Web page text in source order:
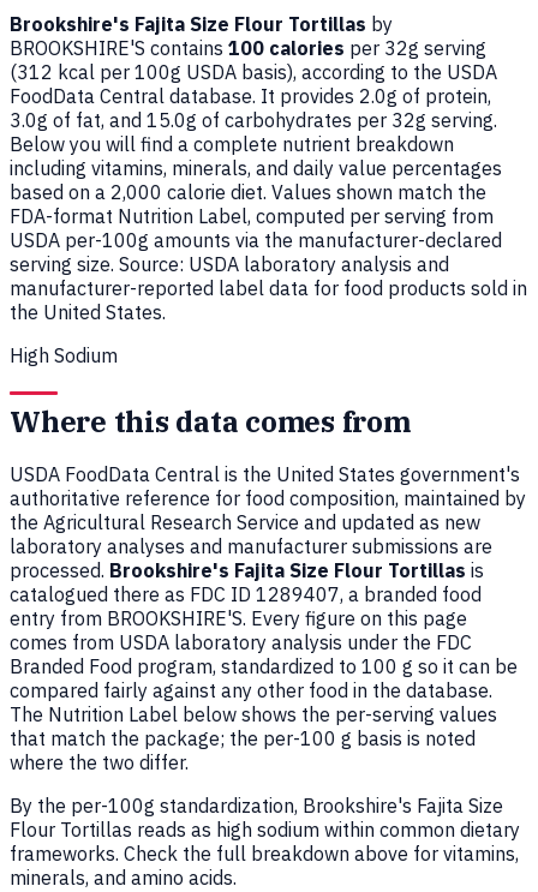
Brookshire's Fajita Size Flour Tortillas by
BROOKSHIRE'S contains 100 calories per 32g serving
(312 kcal per 100g USDA basis), according to the USDA
FoodData Central database. It provides 2.0g of protein,
3.0g of fat, and 15.0g of carbohydrates per 32g serving.
Below you will find a complete nutrient breakdown
including vitamins, minerals, and daily value percentages
based on a 2,000 calorie diet. Values shown match the
FDA-format Nutrition Label, computed per serving from
USDA per-100g amounts via the manufacturer-declared
serving size. Source: USDA laboratory analysis and
manufacturer-reported label data for food products sold in
the United States.
High Sodium
Where this data comes from
USDA FoodData Central is the United States government's
authoritative reference for food composition, maintained by
the Agricultural Research Service and updated as new
laboratory analyses and manufacturer submissions are
processed. Brookshire's Fajita Size Flour Tortillas is
catalogued there as FDC ID 1289407, a branded food
entry from BROOKSHIRE'S. Every figure on this page
comes from USDA laboratory analysis under the FDC
Branded Food program, standardized to 100 g so it can be
compared fairly against any other food in the database.
The Nutrition Label below shows the per-serving values
that match the package; the per-100 g basis is noted
where the two differ.
By the per-100g standardization, Brookshire's Fajita Size
Flour Tortillas reads as high sodium within common dietary
frameworks. Check the full breakdown above for vitamins,
minerals, and amino acids.